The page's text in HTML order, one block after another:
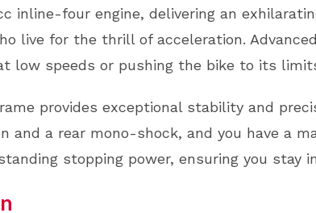
inline-four engine, delivering an
live for the thrill of acceleration.
low speeds or pushing the bike to its
provides exceptional stability and
and a rear mono-shock, and you have a
stopping power, ensuring you stay